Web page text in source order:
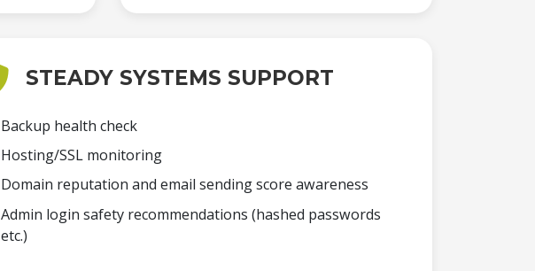
STEADY SYSTEMS SUPPORT
Backup health check
Hosting/SSL monitoring
Domain reputation and email sending score awareness
Admin login safety recommendations (hashed passwords
etc.)